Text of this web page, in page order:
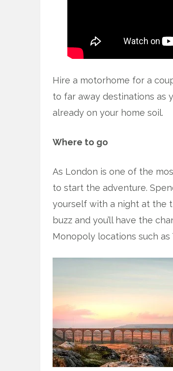
Hire a motorhome for a
to far away destinations as
already on your home soil.
Where to go
As London is one of the
to start the adventure.
yourself with a night at the
buzz and you’ll have the
Monopoly locations such as